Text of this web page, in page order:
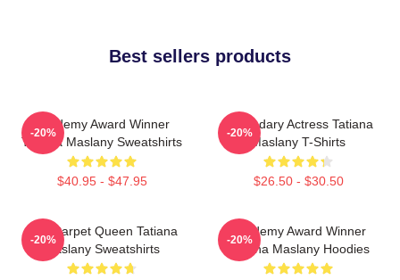
Best sellers products
Academy Award Winner
Tatiana Maslany Sweatshirts
$40.95 - $47.95
-20%
Legendary Actress Tatiana
Maslany T-Shirts
$26.50 - $30.50
-20%
Red Carpet Queen Tatiana
Maslany Sweatshirts
-20%
Academy Award Winner
Tatiana Maslany Hoodies
-20%